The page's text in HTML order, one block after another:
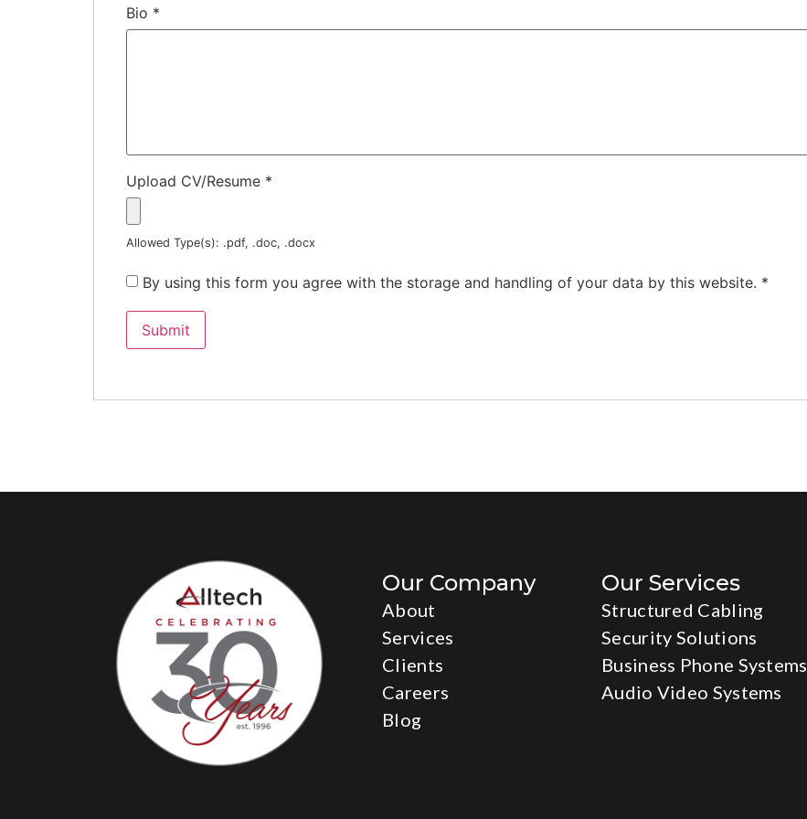
Bio *
Upload CV/Resume *
Allowed Type(s): .pdf, .doc, .docx
By using this form you agree with the storage and handling of your data by this website. *
Our Company
About
Services
Clients
Careers
Blog
Our Services
Structured Cabling
Security Solutions
Business Phone Systems
Audio Video Systems